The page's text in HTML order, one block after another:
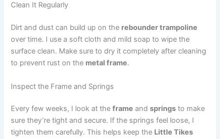
Clean It Regularly
Dirt and dust can build up on the rebounder trampoline
over time. I use a soft cloth and mild soap to wipe the
surface clean. Make sure to dry it completely after cleaning
to prevent rust on the metal frame.
Inspect the Frame and Springs
Every few weeks, I look at theframe andsprings to make
sure they’re tight and secure. If the springs feel loose, I
tighten them carefully. This helps keep the Little Tikes